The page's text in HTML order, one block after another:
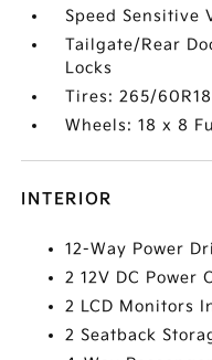
Speed Sensitive
Tailgate/Rear
Locks
Tires: 265/60R18
Wheels: 18 x 8
INTERIOR
12-Way Power
2 12V DC Power
2 LCD Monitors
2 Seatback